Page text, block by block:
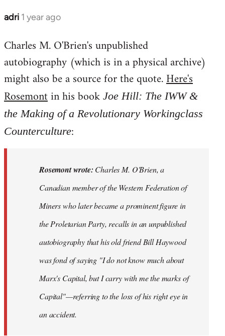
adri 1 year ago
Charles M. O'Brien's unpublished
autobiography (which is in a physical archive)
might also be a source for the quote.Here's
Rosemontin his book Joe Hill: The IWW &
the Making of a Revolutionary Workingclass
Counterculture:
Rosemont wrote: Charles M. O'Brien, a
Canadian member of the Western Federation of
Miners who later became a prominent figure in
the Proletarian Party, recalls in an unpublished
autobiography that his old friend Bill Haywood
was fond of saying "I do not know much about
Marx's Capital, but I carry with me the marks of
Capital"—referring to the loss of his right eye in
an accident.